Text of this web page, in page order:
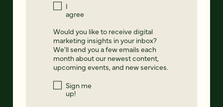
I
agree
Would you like to receive digital
marketing insights in your inbox?
We'll send you a few emails each
month about our newest content,
upcoming events, and new services.
Sign me
up!